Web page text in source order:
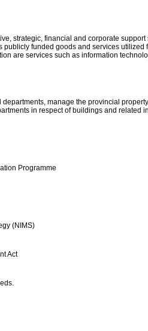
strategic, financial and corporate
funded goods and services utilized
are services such as information
manage the provincial
in respect of buildings and related
Programme
(NIMS)
Act